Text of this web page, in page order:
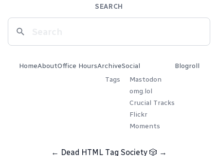
SEARCH
HomeAboutOffice HoursArchive
Tags
Social
Mastodon
omg.lol
Crucial Tracks
Flickr
Moments
Blogroll
← Dead HTML Tag Society 🎲 →